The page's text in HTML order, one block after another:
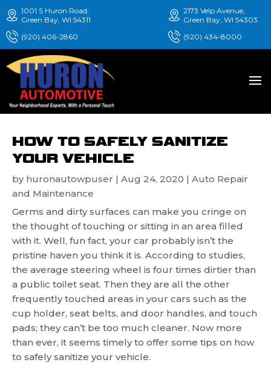
1001 S Huron Road,
Green Bay, WI 54311
(920) 406-2860
2173 Velp Avenue,
Green Bay, WI 54303
(920) 434-8000
HOW TO SAFELY SANITIZE
YOUR VEHICLE
by huronautowpuser | Aug 24, 2020 | Auto Repair
and Maintenance
Germs and dirty surfaces can make you cringe on
the thought of touching or sitting in an area filled
with it. Well, fun fact, your car probably isn’t the
pristine haven you think it is. According to studies,
the average steering wheel is four times dirtier than
a public toilet seat. Then they are all the other
frequently touched areas in your cars such as the
cup holder, seat belts, and door handles, and touch
pads; they can’t be too much cleaner. Now more
than ever, it seems timely to offer some tips on how
to safely sanitize your vehicle.